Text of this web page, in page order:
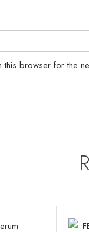
browser for the